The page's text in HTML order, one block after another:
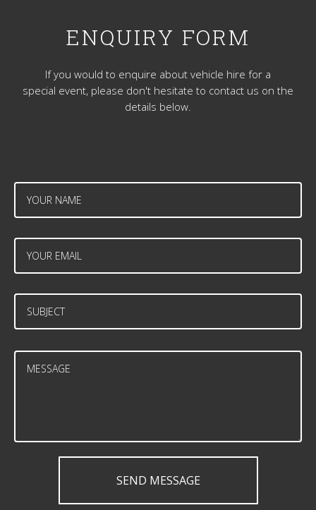
ENQUIRY FORM
If you would to enquire about vehicle hire for a
special event, please don't hesitate to contact us on the
details below.
SEND MESSAGE